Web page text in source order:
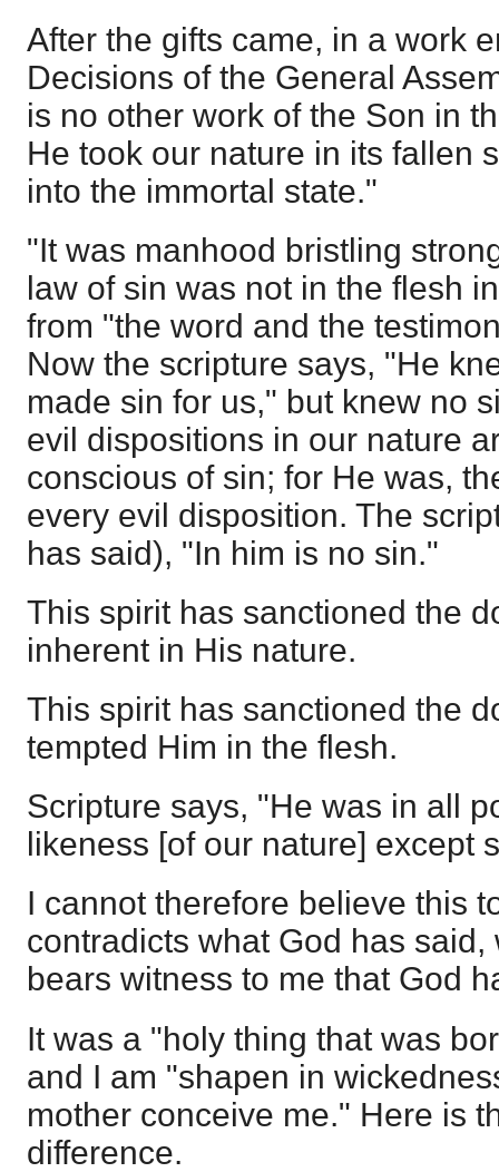
After the gifts came, in a work
Decisions of the General
is no other work of the Son in
He took our nature in its fallen
into the immortal state."
"It was manhood bristling
law of sin was not in the flesh
from "the word and the
Now the scripture says, "He
made sin for us," but knew no
evil dispositions in our nature
conscious of sin; for He was,
every evil disposition. The
has said), "In him is no sin."
This spirit has sanctioned the
inherent in His nature.
This spirit has sanctioned the
tempted Him in the flesh.
Scripture says, "He was in all
likeness [of our nature] except
I cannot therefore believe this
contradicts what God has
bears witness to me that God
It was a "holy thing that was
and I am "shapen in
mother conceive me." Here is
difference.